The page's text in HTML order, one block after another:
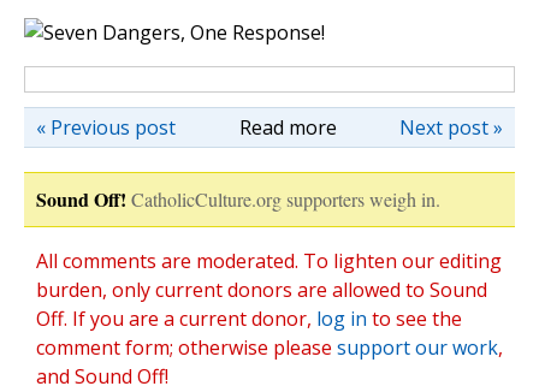
Read more Next post »
« Previous post
Sound Off! CatholicCulture.org supporters weigh in.
All comments are moderated. To lighten our editing
burden, only current donors are allowed to Sound
Off. If you are a current donor, log in to see the
comment form; otherwise please support our work,
and Sound Off!